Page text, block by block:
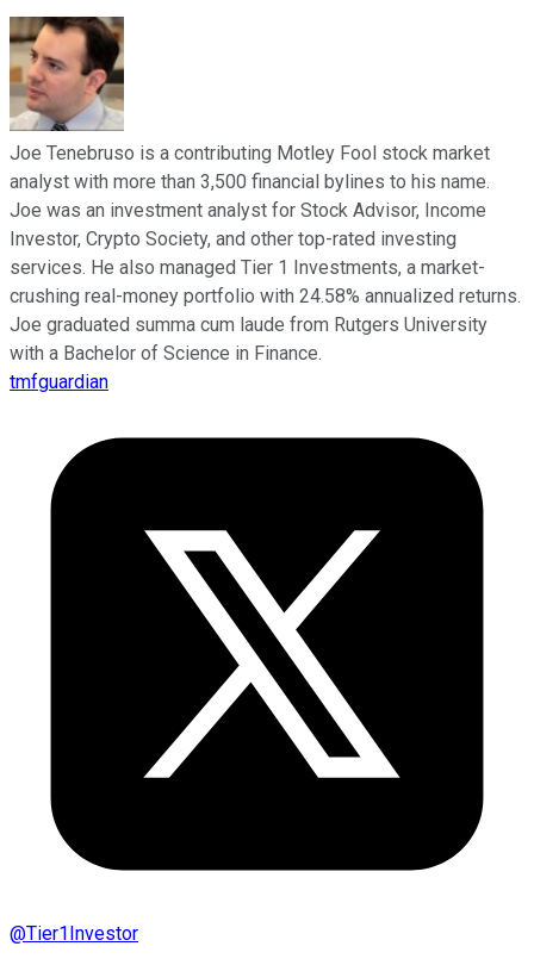
Joe Tenebruso is a contributing Motley Fool stock market
analyst with more than 3,500 financial bylines to his name.
Joe was an investment analyst for Stock Advisor, Income
Investor, Crypto Society, and other top-rated investing
services. He also managed Tier 1 Investments, a market-
crushing real-money portfolio with 24.58% annualized returns.
Joe graduated summa cum laude from Rutgers University
with a Bachelor of Science in Finance.
tmfguardian
@Tier1Investor